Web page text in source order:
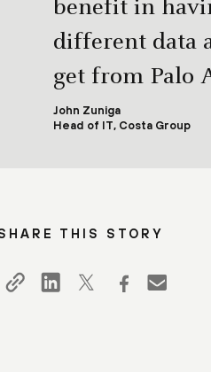
benefit in
different data
get from Palo
John Zuniga
Head of IT, Costa Group
THIS STORY